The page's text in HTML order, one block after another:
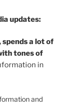
updates:
spends a lot of
tones of
in
and